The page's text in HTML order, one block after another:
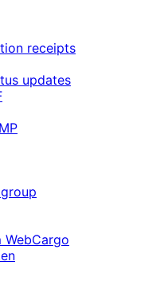
receipts
updates